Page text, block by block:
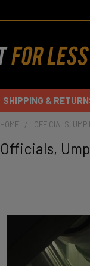
SHIPPING &
HOME OFFICIALS,
Officials,